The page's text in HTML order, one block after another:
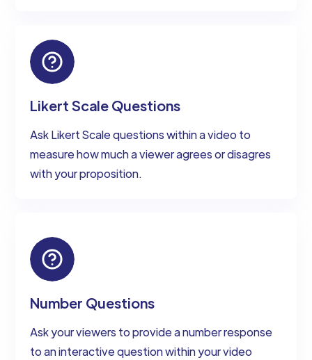
Likert Scale Questions
Ask Likert Scale questions within a video to
measure how much a viewer agrees or disagres
with your proposition.
Number Questions
Ask your viewers to provide a number response
to an interactive question within your video